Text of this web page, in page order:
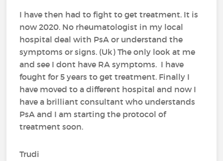
I have then had to fight to get treatment. It is
now 2020. No rheumatologist in my local
hospital deal with PsA or understand the
symptoms or signs. (Uk) The only look at me
and see I dont have RA symptoms. I have
fought for 5 years to get treatment. Finally I
have moved to a different hospital and now I
have a brilliant consultant who understands
PsA and I am starting the protocol of
treatment soon.
Trudi